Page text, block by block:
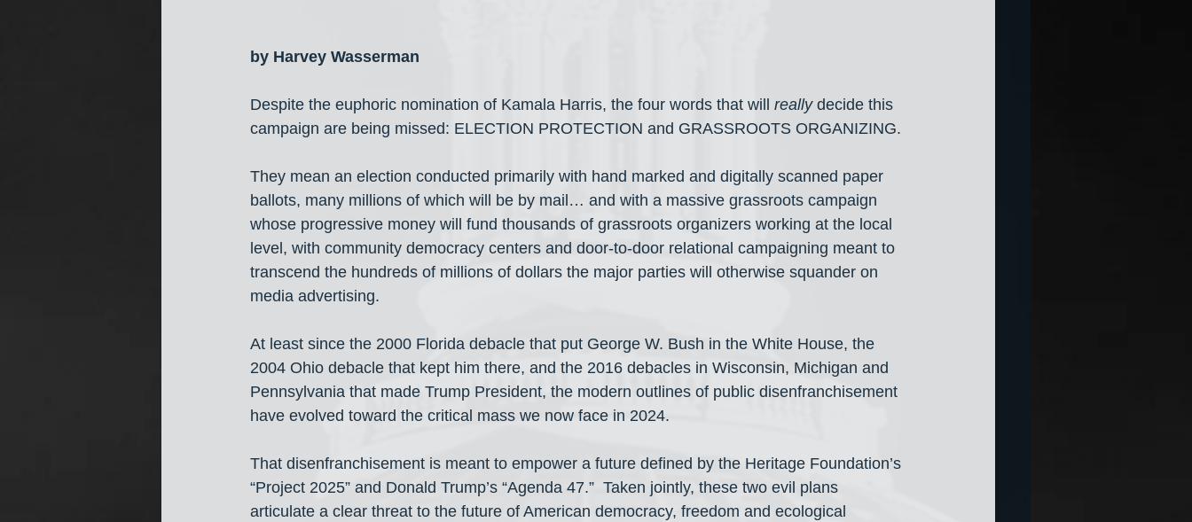
by Harvey Wasserman
Despite the euphoric nomination of Kamala Harris, the four words that will really decide this
campaign are being missed: ELECTION PROTECTION and GRASSROOTS ORGANIZING.
They mean an election conducted primarily with hand marked and digitally scanned paper
ballots, many millions of which will be by mail… and with a massive grassroots campaign
whose progressive money will fund thousands of grassroots organizers working at the local
level, with community democracy centers and door-to-door relational campaigning meant to
transcend the hundreds of millions of dollars the major parties will otherwise squander on
media advertising.
At least since the 2000 Florida debacle that put George W. Bush in the White House, the
2004 Ohio debacle that kept him there, and the 2016 debacles in Wisconsin, Michigan and
Pennsylvania that made Trump President, the modern outlines of public disenfranchisement
have evolved toward the critical mass we now face in 2024.
That disenfranchisement is meant to empower a future defined by the Heritage Foundation’s
“Project 2025” and Donald Trump’s “Agenda 47.”  Taken jointly, these two evil plans
articulate a clear threat to the future of American democracy, freedom and ecological